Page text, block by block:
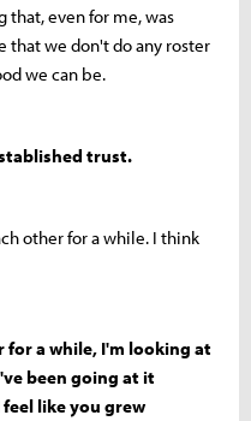
that, even for me, was
that we don't do any roster
we can be.
trust.
other for a while. I think
for a while, I'm looking at
been going at it
like you grew